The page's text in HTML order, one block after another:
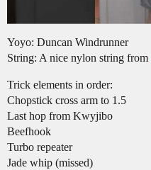
Yoyo: Duncan Windrunner
String: A nice nylon string from
Trick elements in order:
Chopstick cross arm to 1.5
Last hop from Kwyjibo
Beefhook
Turbo repeater
Jade whip (missed)